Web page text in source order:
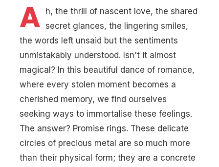
A
h, the thrill of nascent love, the shared
secret glances, the lingering smiles,
the words left unsaid but the sentiments
unmistakably understood. Isn't it almost
magical? In this beautiful dance of romance,
where every stolen moment becomes a
cherished memory, we find ourselves
seeking ways to immortalise these feelings.
The answer? Promise rings. These delicate
circles of precious metal are so much more
than their physical form; they are a concrete